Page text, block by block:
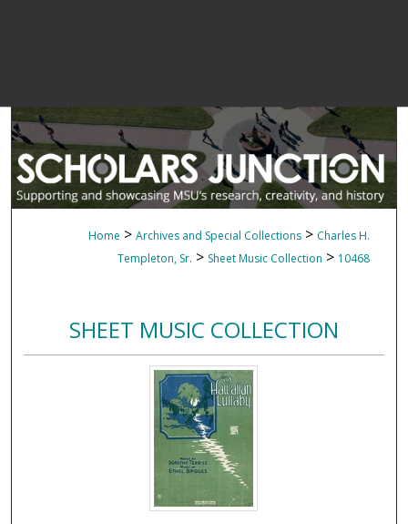
Home > Archives and Special Collections > Charles H.
Templeton, Sr. > Sheet Music Collection > 10468
SHEET MUSIC COLLECTION